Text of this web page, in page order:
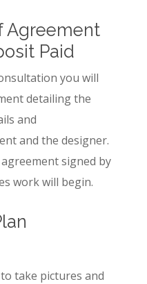
Agreement
Paid
you will
detailing the
and
and the designer.
signed by
work will begin.
take pictures and